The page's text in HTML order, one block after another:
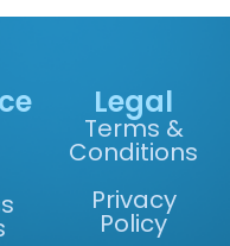
Legal
Terms &
Conditions
Privacy
Policy